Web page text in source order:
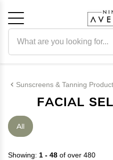
Sunscreens & Tanning
FACIAL
All
Showing: 1 - 48 of over 480